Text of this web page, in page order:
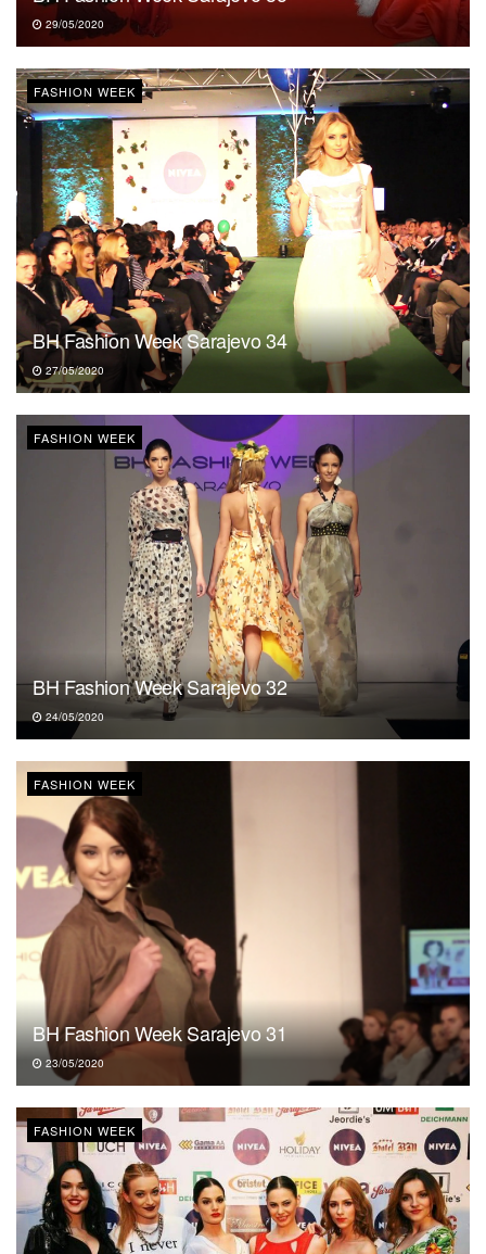
29/05/2020
FASHION WEEK
BH Fashion Week Sarajevo 34
27/05/2020
FASHION WEEK
BH Fashion Week Sarajevo 32
24/05/2020
FASHION WEEK
BH Fashion Week Sarajevo 31
23/05/2020
FASHION WEEK